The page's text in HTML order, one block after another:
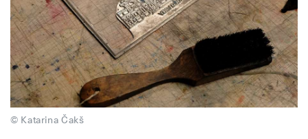
© Katarina Čakš